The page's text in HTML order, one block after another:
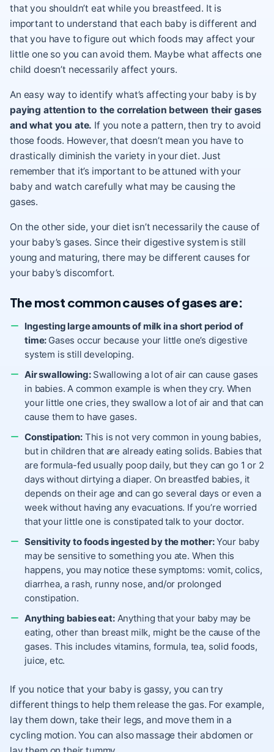
that you shouldn’t eat while you breastfeed. It is
important to understand that each baby is different and
that you have to figure out which foods may affect your
little one so you can avoid them. Maybe what affects one
child doesn’t necessarily affect yours.
An easy way to identify what’s affecting your baby is by
paying attention to the correlation between their gases
and what you ate. If you note a pattern, then try to avoid
those foods. However, that doesn’t mean you have to
drastically diminish the variety in your diet. Just
remember that it’s important to be attuned with your
baby and watch carefully what may be causing the
gases.
On the other side, your diet isn’t necessarily the cause of
your baby’s gases. Since their digestive system is still
young and maturing, there may be different causes for
your baby’s discomfort.
The most common causes of gases are:
Ingesting large amounts of milk in a short period of
time: Gases occur because your little one’s digestive
system is still developing.
Air swallowing:Swallowing a lot of air can cause gases
in babies. A common example is when they cry. When
your little one cries, they swallow a lot of air and that can
cause them to have gases.
Constipation:This is not very common in young babies,
but in children that are already eating solids. Babies that
are formula-fed usually poop daily, but they can go 1 or 2
days without dirtying a diaper. On breastfed babies, it
depends on their age and can go several days or even a
week without having any evacuations. If you’re worried
that your little one is constipated talk to your doctor.
Sensitivity to foods ingested by the mother:Your baby
may be sensitive to something you ate. When this
happens, you may notice these symptoms: vomit, colics,
diarrhea, a rash, runny nose, and/or prolonged
constipation.
Anything babies eat:Anything that your baby may be
eating, other than breast milk, might be the cause of the
gases. This includes vitamins, formula, tea, solid foods,
juice, etc.
If you notice that your baby is gassy, you can try
different things to help them release the gas. For example,
lay them down, take their legs, and move them in a
cycling motion. You can also massage their abdomen or